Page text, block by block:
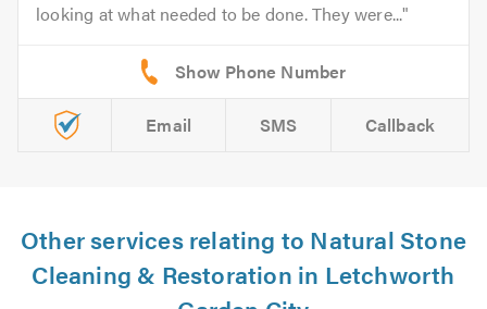
looking at what needed to be done. They were...
Email SMS Callback
Other services relating to Natural Stone
Cleaning & Restoration in Letchworth